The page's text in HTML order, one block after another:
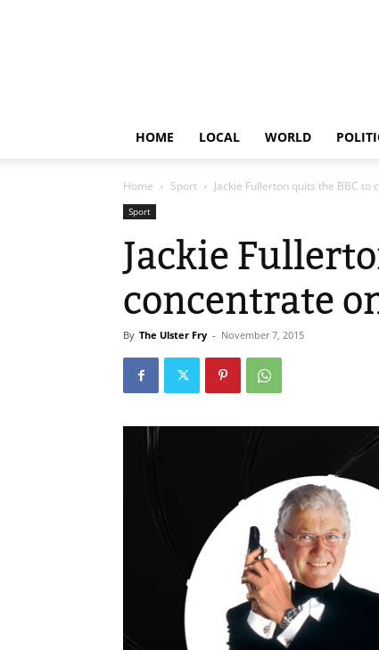
HOME LOCAL WORLD
Home Sport Jackie Fullerton quits the BBC
Sport
Jackie
concentrate
By The Ulster Fry - November 7, 2015